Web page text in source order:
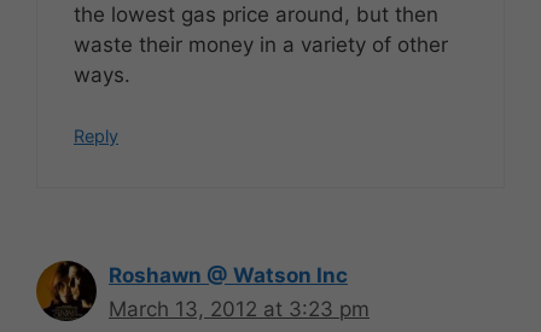
the lowest gas price around, but then
waste their money in a variety of other
ways.
Reply
Roshawn @ Watson Inc
March 13, 2012 at 3:23 pm